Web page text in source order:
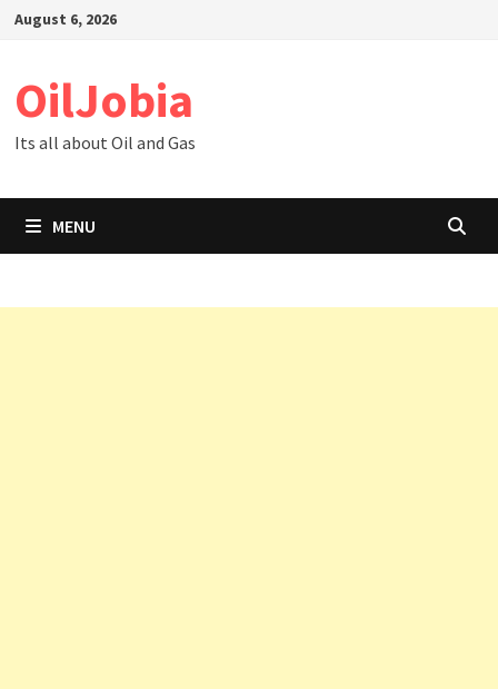
SkipAugust 6, 2026
OilJobia
Its all about Oil and Gas
MENU